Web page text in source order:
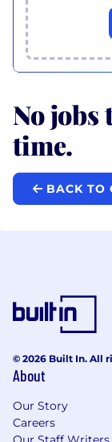
No jobs
time.
BACK TO
© 2026 Built In. All
About
Our Story
Careers